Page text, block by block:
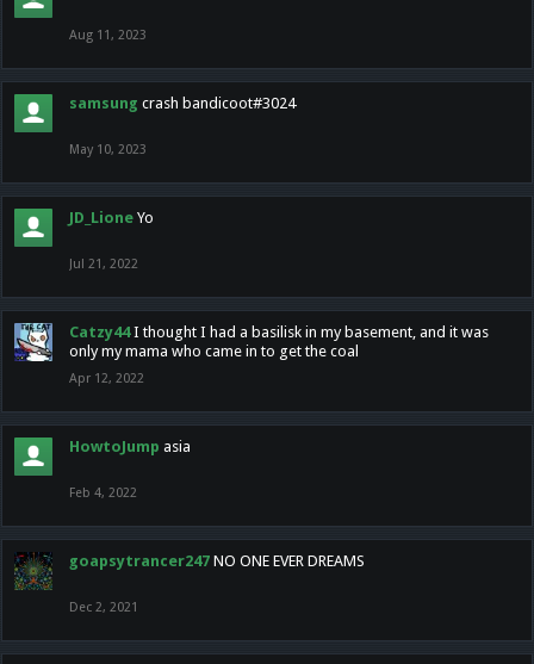
Aug 11, 2023
samsung crash bandicoot#3024
May 10, 2023
JD_Lione Yo
Jul 21, 2022
Catzy44 I thought I had a basilisk in my basement, and it was
only my mama who came in to get the coal
Apr 12, 2022
HowtoJump asia
Feb 4, 2022
goapsytrancer247 NO ONE EVER DREAMS
Dec 2, 2021